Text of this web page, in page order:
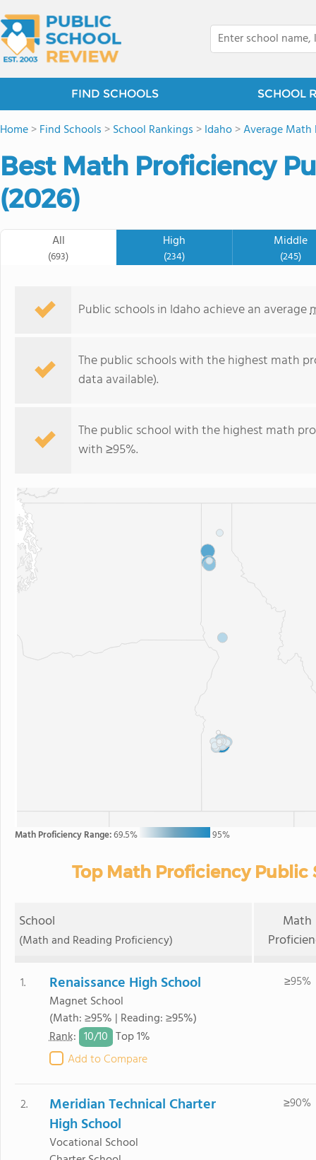
FIND SCHOOLS SCHOOL
Home>Find Schools >School Rankings >Idaho>Average
Best Math Proficiency
(2026)
All
(693)
High
(234)
Middle
(245)
Public schools in Idaho achieve an average
The public schools with the highest math
data available).
The public school with the highest math
with ≥95%.
Math Proficiency Range:69.5% 95%
Top Math Proficiency Public
School
(Math and Reading Proficiency)
Math
1. Renaissance High School
Magnet School
(Math: ≥95% | Reading: ≥95%)
Rank: 10/10 Top 1%
Add to Compare
≥95%
2.
Meridian Technical Charter
High School
Vocational School
≥90%